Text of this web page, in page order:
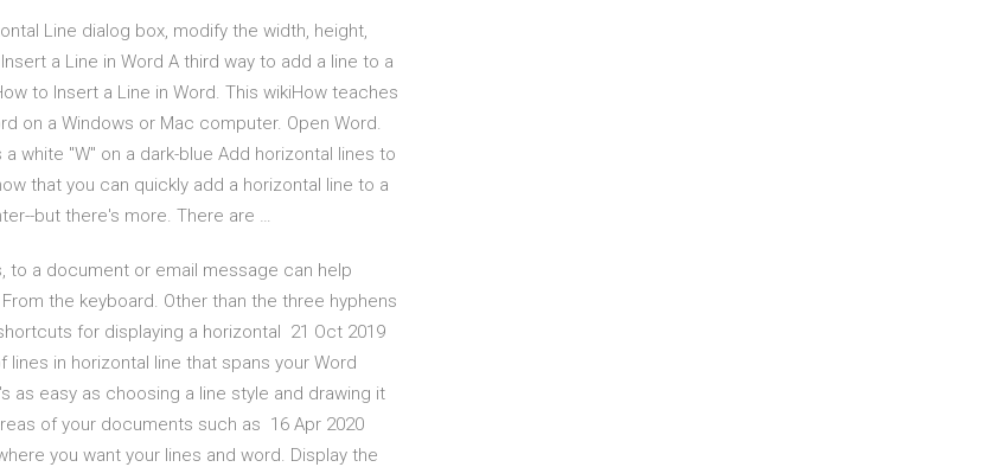
Line dialog box, modify the width, height,
a Line in Word A third way to add a line to a
to Insert a Line in Word. This wikiHow teaches
on a Windows or Mac computer. Open Word.
white "W" on a dark-blue Add horizontal lines to
that you can quickly add a horizontal line to a
but there's more. There are …
to a document or email message can help
the keyboard. Other than the three hyphens
for displaying a horizontal 21 Oct 2019
in horizontal line that spans your Word
as easy as choosing a line style and drawing it
of your documents such as 16 Apr 2020
you want your lines and word. Display the